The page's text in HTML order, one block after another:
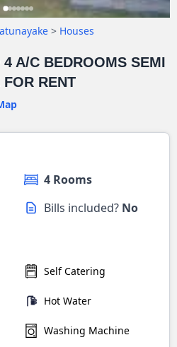
> Houses
A/C BEDROOMS SEMI
FOR RENT
4 Rooms
Bills included? No
Self Catering
Hot Water
Washing Machine